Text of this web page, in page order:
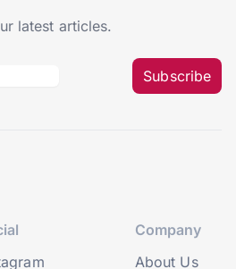
latest articles.
Subscribe
Company
About Us